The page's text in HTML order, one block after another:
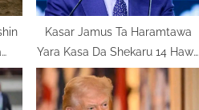
Kasar Jamus Ta Haramtawa
Yara Kasa Da Shekaru 14 Hawa
Dandalin Sada Zumunta